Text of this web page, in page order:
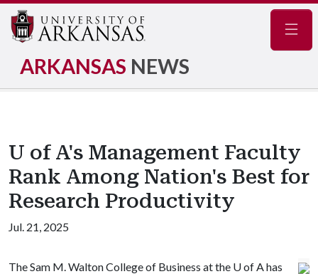
ARKANSAS NEWS
U of A's Management Faculty
Rank Among Nation's Best for
Research Productivity
Jul. 21, 2025
The Sam M. Walton College of Business at the U of Ahas